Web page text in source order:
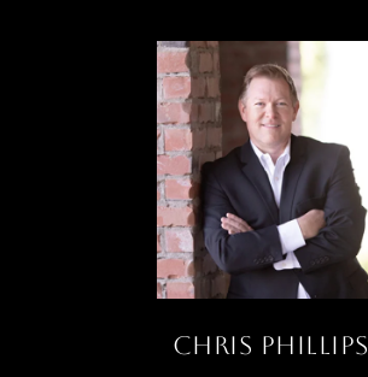
Chris Phillips